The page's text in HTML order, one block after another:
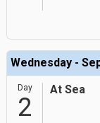
Wednesday -
Day
2
At Sea